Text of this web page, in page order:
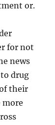
or.
for not
news
drug
their
more